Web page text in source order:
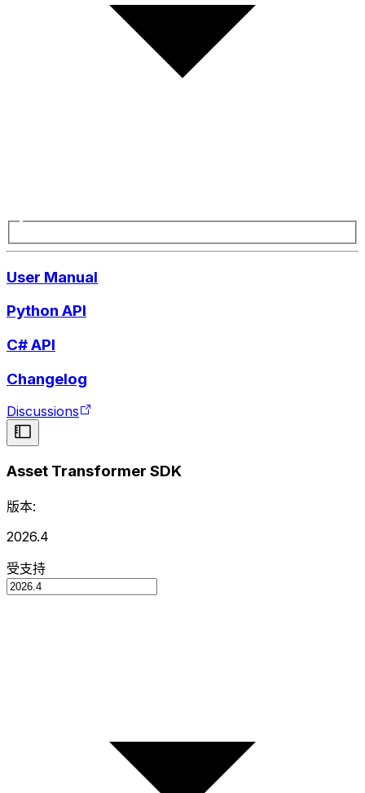
User Manual
Python API
C# API
Changelog
Discussions
Asset Transformer SDK
版本:
2026.4
受支持